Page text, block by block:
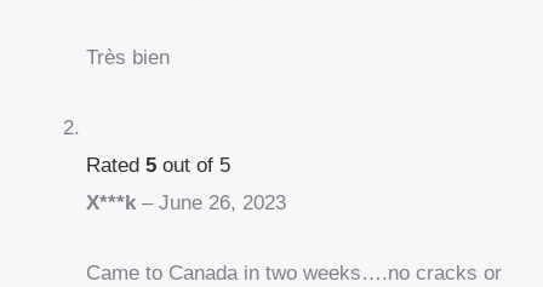
Très bien
Rated 5 out of 5
X***k – June 26, 2023
Came to Canada in two weeks….no cracks or